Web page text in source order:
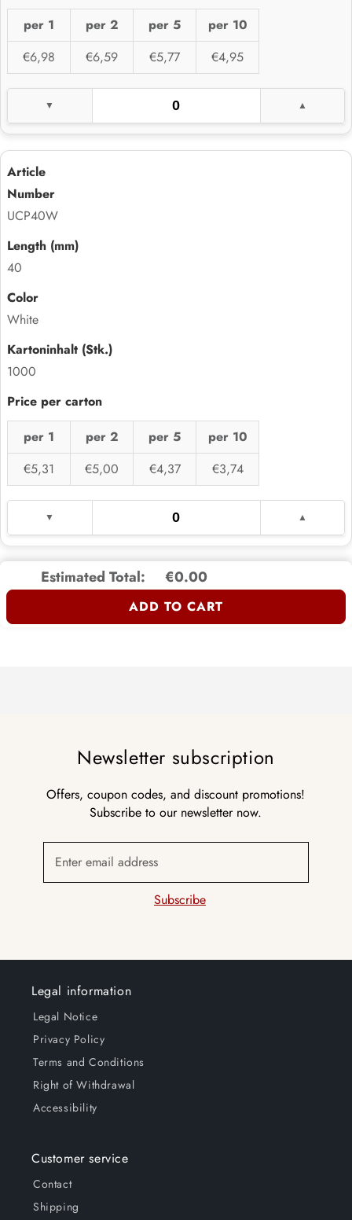
per 1 per 2 per 5
per 10
€6,98
€6,59 €5,77 €4,95
UCP40W
40
White
1000
per 1 per 2 per 5
per 10
€5,31
€5,00 €4,37 €3,74
Estimated Total: €0.00
ADD TO CART
Newsletter subscription
Offers, coupon codes, and discount promotions!
Subscribe to our newsletter now.
Enter email address
Subscribe
Legal information
Legal Notice
Privacy Policy
Terms and Conditions
Right of Withdrawal
Accessibility
Customer service
Contact
Shipping